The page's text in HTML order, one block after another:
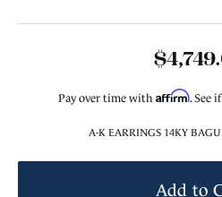
Pay over time with Affirm. See
A-K EARRINGS 14KY
Add to